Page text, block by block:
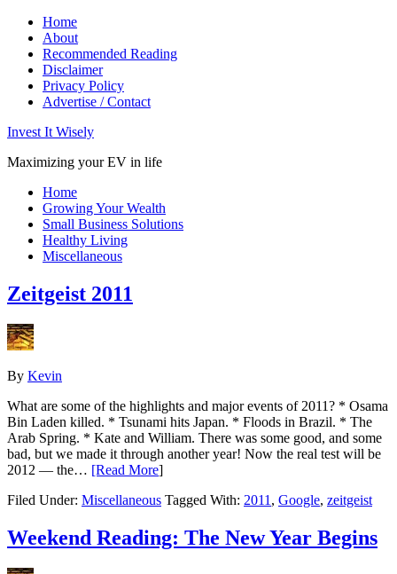
Home
About
Recommended Reading
Disclaimer
Privacy Policy
Advertise / Contact
Invest It Wisely
Maximizing your EV in life
Home
Growing Your Wealth
Small Business Solutions
Healthy Living
Miscellaneous
Zeitgeist 2011
By Kevin
What are some of the highlights and major events of 2011? * Osama
Bin Laden killed. * Tsunami hits Japan. * Floods in Brazil. * The
Arab Spring. * Kate and William. There was some good, and some
bad, but we made it through another year! Now the real test will be
2012 — the… [Read More]
Filed Under: Miscellaneous Tagged With: 2011 , Google, zeitgeist
Weekend Reading: The New Year Begins